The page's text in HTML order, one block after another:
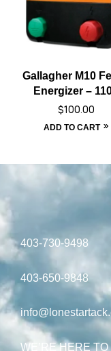
Gallagher M10
Energizer –
$100.00
ADD TO CART
403-730-9498
403-650-9848
WE’RE HERE